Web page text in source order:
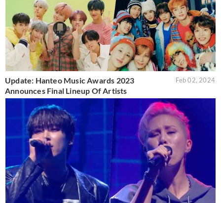
Update: Hanteo Music Awards 2023
Announces Final Lineup Of Artists
Feb 02, 2024